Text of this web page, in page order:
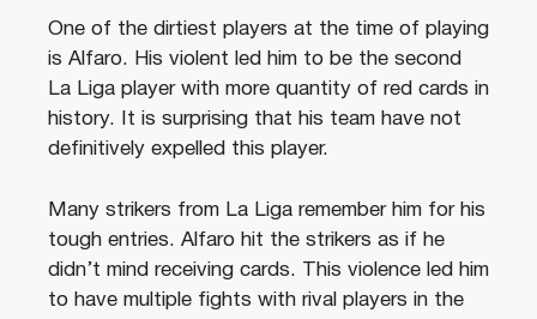
One of the dirtiest players at the time of playing
is Alfaro. His violent led him to be the second
La Liga player with more quantity of red cards in
history. It is surprising that his team have not
definitively expelled this player.
Many strikers from La Liga remember him for his
tough entries. Alfaro hit the strikers as if he
didn’t mind receiving cards. This violence led him
to have multiple fights with rival players in the